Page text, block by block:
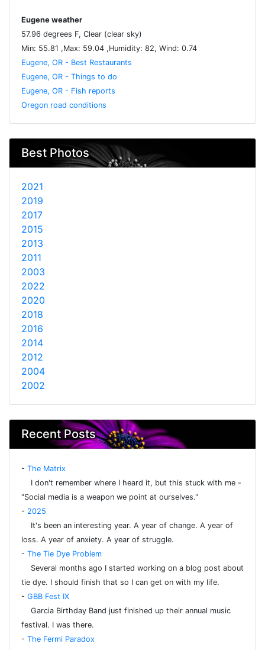
Eugene weather
57.96 degrees F, Clear (clear sky)
Min: 55.81 ,Max: 59.04 ,Humidity: 82, Wind: 0.74
Eugene, OR - Best Restaurants
Eugene, OR - Things to do
Eugene, OR - Fish reports
Oregon road conditions
Best Photos
2021
2019
2017
2015
2013
2011
2003
2022
2020
2018
2016
2014
2012
2004
2002
Recent Posts
- The Matrix
I don't remember where I heard it, but this stuck with me -
"Social media is a weapon we point at ourselves."
- 2025
It's been an interesting year. A year of change. A year of
loss. A year of anxiety. A year of struggle.
- The Tie Dye Problem
Several months ago I started working on a blog post about
tie dye. I should finish that so I can get on with my life.
- GBB Fest IX
Garcia Birthday Band just finished up their annual music
festival. I was there.
- The Fermi Paradox